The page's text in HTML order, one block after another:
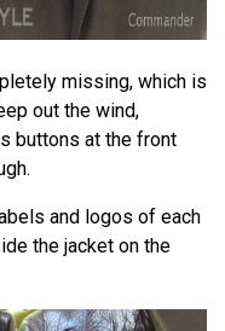
missing, which is
out the wind,
buttons at the front
and logos of each
the jacket on the